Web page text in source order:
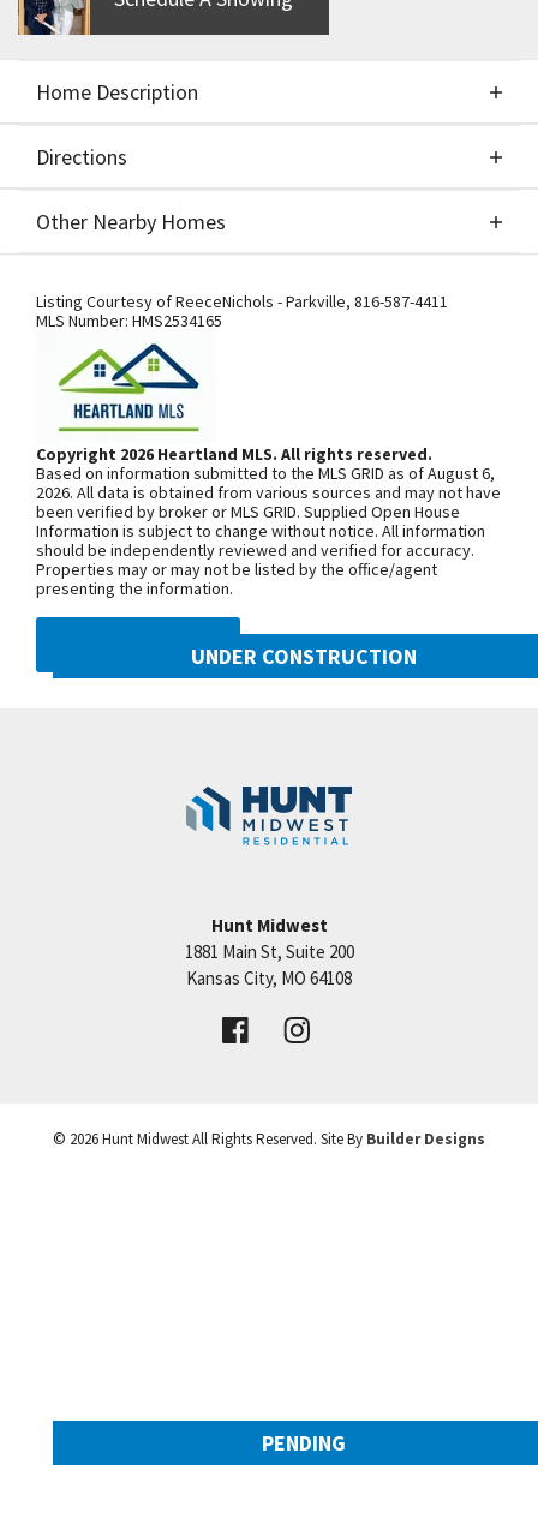
Home Description
Build Job for COMPS only.
Directions
From I-29, exit west onto Tiffany
Springs Pkwy. Turn south onto NW
Prairie View Rd. and continue onto N.
Congress Ave. Turn west onto NW Old
Tiffany Springs Rd. The community is
on the left. From 152 Highway, exit
onto N. Ambassador Dr. and head
north. Turn west onto NW Old Tiffany
Springs Rd. and follow for
approximately 1.5 miles. The
SEE ON GOOGLE
©OpenStreetMap
Other Nearby Homes
Other Nearby Homes
UNDER CONSTRUCTION
Reserve at Riverstone
Price:Call for Details
VIEW DETAILS
PENDING
Listing Courtesy ofReeceNichols - Parkville, 816-587-4411
MLS Number: HMS2534165
Copyright 2026 Heartland MLS. All rights reserved.
Based on information submitted to the MLS GRID as of August 6,
2026. All data is obtained from various sources and may not have
been verified by broker or MLS GRID. Supplied Open House
Information is subject to change without notice. All information
should be independently reviewed and verified for accuracy.
Properties may or may not be listed by the office/agent
presenting the information.
Hunt Midwest
1881 Main St, Suite 200
Kansas City, MO 64108
© 2026Hunt MidwestAll Rights Reserved. Site By Builder Designs